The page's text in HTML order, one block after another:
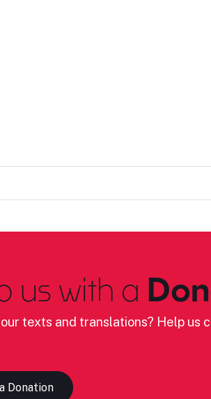
us with a
texts and translations? Help
Donation